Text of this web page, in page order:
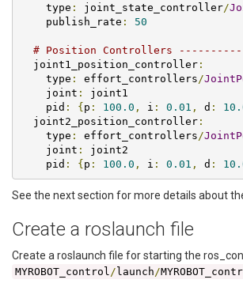
    type
: joint_state_controller/
    publish_rate
: 50
# Position Controllers
  joint1_position_controller
:
    type
: effort_controllers /
    joint
:
joint1
    pid
: {p : 100.0 , i : 0.01 , d :
  joint2_position_controller
:
    type
: effort_controllers /
    joint
:
joint2
    pid
: {p : 100.0 , i : 0.01 , d :
See the next section for more details about
Create a roslaunch file
Create a roslaunch file for starting the
MYROBOT_control/ launch/